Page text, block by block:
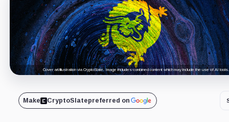
Cover art/illustration via CryptoSlate. Image includes combined content which may include the use of AI tools.
Make CryptoSlatepreferred on